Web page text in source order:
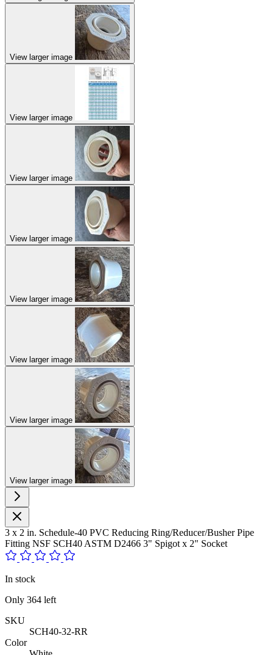
View larger image
View larger image
View larger image
View larger image
View larger image
View larger image
View larger image
View larger image
3 x 2 in. Schedule-40 PVC Reducing Ring/Reducer/Busher Pipe
Fitting NSF SCH40 ASTM D2466 3" Spigot x 2" Socket
In stock
Only 364 left
SKU
SCH40-32-RR
Color